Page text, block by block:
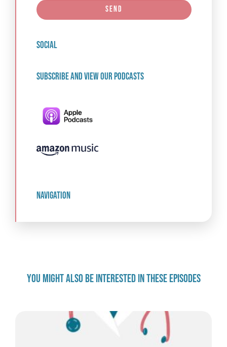
Send
social
Subscribe and view our podcasts
navigation
YOU MIGHT ALSO BE INTERESTED IN THESE EPISODES